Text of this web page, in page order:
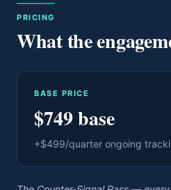
PRICING
What the
BASE PRICE
$749 base
+$499/quarter ongoing